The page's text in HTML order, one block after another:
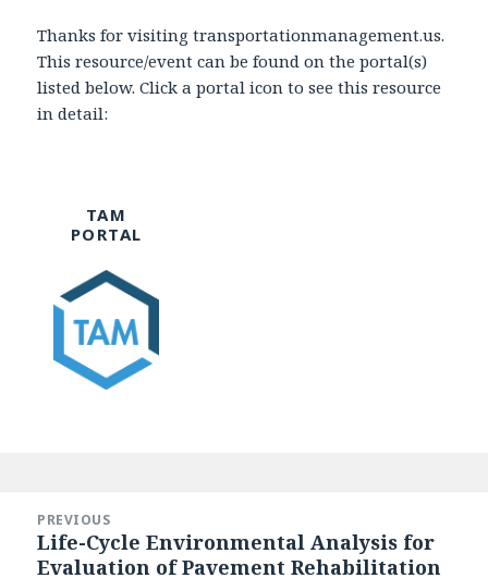
Thanks for visiting transportationmanagement.us.
This resource/event can be found on the portal(s)
listed below. Click a portal icon to see this resource
in detail:
TAM
PORTAL
navigation
PREVIOUS
Previous
post:
Life-Cycle Environmental Analysis for
Evaluation of Pavement Rehabilitation